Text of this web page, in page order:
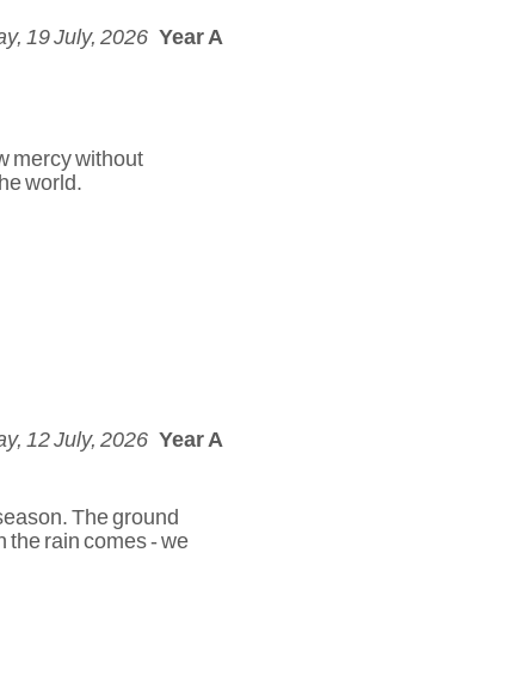
19 July, 2026 Year A
mercy without
world.
12 July, 2026 Year A
The ground
the rain comes - we